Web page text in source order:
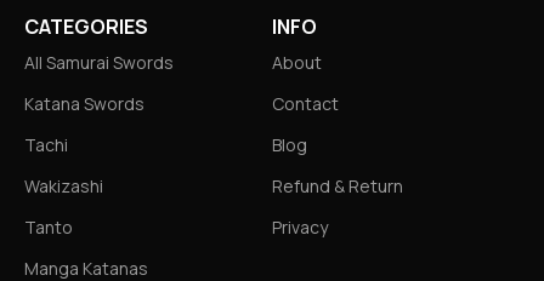
CATEGORIES
All Samurai Swords
Katana Swords
Tachi
Wakizashi
Tanto
Manga Katanas
INFO
About
Contact
Blog
Refund & Return
Privacy